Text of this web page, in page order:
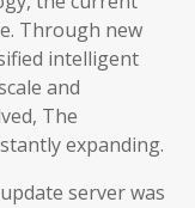
Through new
intelligent
and
The
expanding.
server was